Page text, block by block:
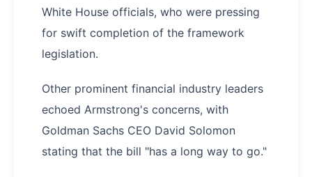
White House officials, who were pressing
for swift completion of the framework
legislation.
Other prominent financial industry leaders
echoed Armstrong's concerns, with
Goldman Sachs CEO David Solomon
stating that the bill "has a long way to go."